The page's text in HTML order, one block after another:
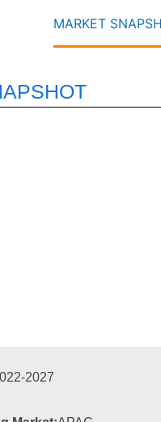
MARKET
2027